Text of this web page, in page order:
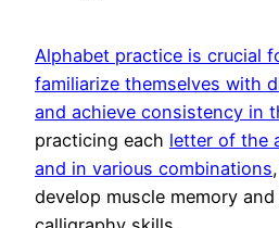
Alphabet practice is crucial
familiarize themselves with
and achieve consistency in
practicing each letter of the
and in various combinations
develop muscle memory